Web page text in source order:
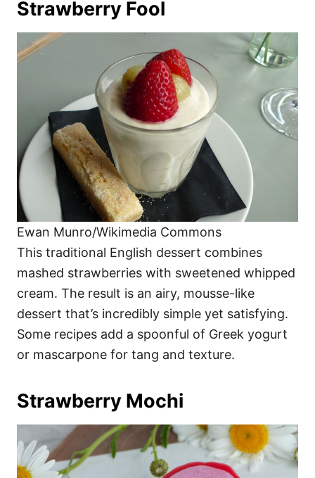
Strawberry Fool
Ewan Munro/Wikimedia Commons
This traditional English dessert combines
mashed strawberries with sweetened whipped
cream. The result is an airy, mousse-like
dessert that’s incredibly simple yet satisfying.
Some recipes add a spoonful of Greek yogurt
or mascarpone for tang and texture.
Strawberry Mochi